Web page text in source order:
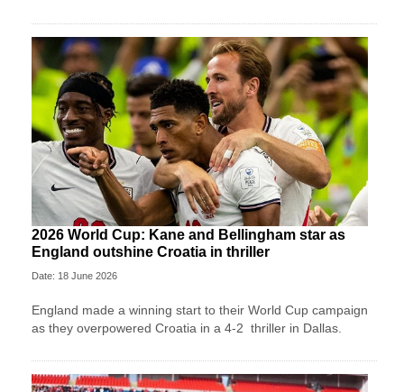
2026 World Cup: Kane and Bellingham star as
England outshine Croatia in thriller
Date: 18 June 2026
England made a winning start to their World Cup campaign
as they overpowered Croatia in a 4-2 thriller in Dallas.